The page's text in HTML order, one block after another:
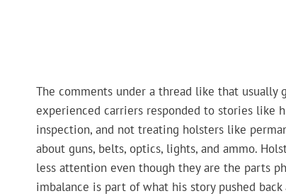
The comments under a thread like that usually
experienced carriers responded to stories like
inspection, and not treating holsters like
about guns, belts, optics, lights, and ammo.
less attention even though they are the parts
imbalance is part of what his story pushed